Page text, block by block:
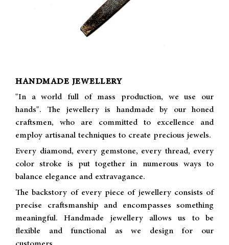
HANDMADE JEWELLERY
"In a world full of mass production, we use our
hands". The jewellery is handmade by our honed
craftsmen, who are committed to excellence and
employ artisanal techniques to create precious jewels.
Every diamond, every gemstone, every thread, every
color stroke is put together in numerous ways to
balance elegance and extravagance.
The backstory of every piece of jewellery consists of
precise craftsmanship and encompasses something
meaningful. Handmade jewellery allows us to be
flexible and functional as we design for our